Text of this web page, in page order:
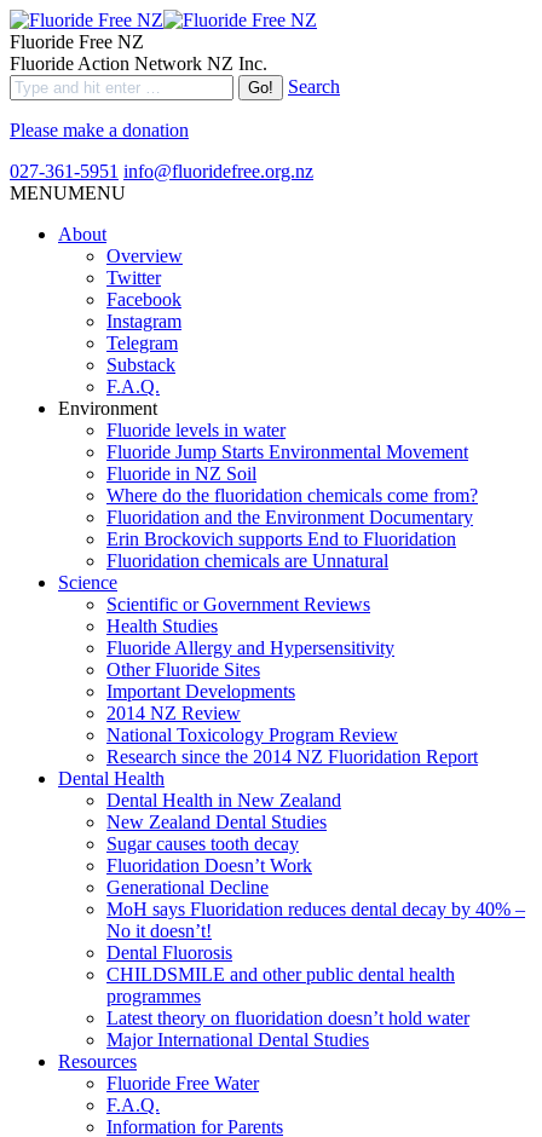
Fluoride Free NZ
Fluoride Action Network NZ Inc.
Search
Please make a donation
027-361-5951 info@fluoridefree.org.nz
MENUMENU
About
Overview
Twitter
Facebook
Instagram
Telegram
Substack
F.A.Q.
Environment
Fluoride levels in water
Fluoride Jump Starts Environmental Movement
Fluoride in NZ Soil
Where do the fluoridation chemicals come from?
Fluoridation and the Environment Documentary
Erin Brockovich supports End to Fluoridation
Fluoridation chemicals are Unnatural
Science
Scientific or Government Reviews
Health Studies
Fluoride Allergy and Hypersensitivity
Other Fluoride Sites
Important Developments
2014 NZ Review
National Toxicology Program Review
Research since the 2014 NZ Fluoridation Report
Dental Health
Dental Health in New Zealand
New Zealand Dental Studies
Sugar causes tooth decay
Fluoridation Doesn’t Work
Generational Decline
MoH says Fluoridation reduces dental decay by 40% –
No it doesn’t!
Dental Fluorosis
CHILDSMILE and other public dental health
programmes
Latest theory on fluoridation doesn’t hold water
Major International Dental Studies
Resources
Fluoride Free Water
F.A.Q.
Information for Parents